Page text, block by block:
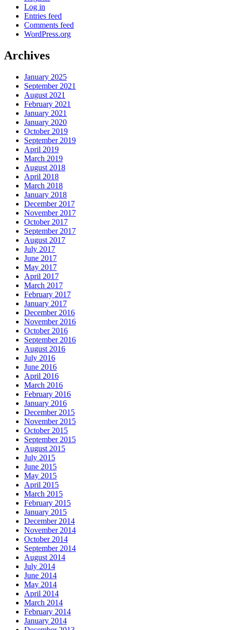
Log in
Entries feed
Comments feed
WordPress.org
Archives
January 2025
September 2021
August 2021
February 2021
January 2021
January 2020
October 2019
September 2019
April 2019
March 2019
August 2018
April 2018
March 2018
January 2018
December 2017
November 2017
October 2017
September 2017
August 2017
July 2017
June 2017
May 2017
April 2017
March 2017
February 2017
January 2017
December 2016
November 2016
October 2016
September 2016
August 2016
July 2016
June 2016
April 2016
March 2016
February 2016
January 2016
December 2015
November 2015
October 2015
September 2015
August 2015
July 2015
June 2015
May 2015
April 2015
March 2015
February 2015
January 2015
December 2014
November 2014
October 2014
September 2014
August 2014
July 2014
June 2014
May 2014
April 2014
March 2014
February 2014
January 2014